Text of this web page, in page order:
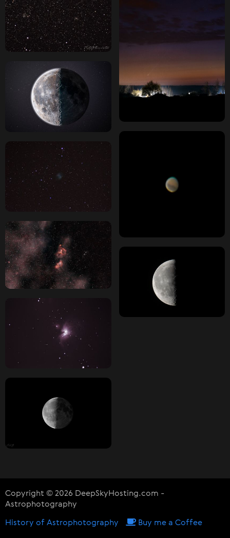
Copyright © 2026 DeepSkyHosting.com -
Astrophotography
History of Astrophotography Buy me a Coffee